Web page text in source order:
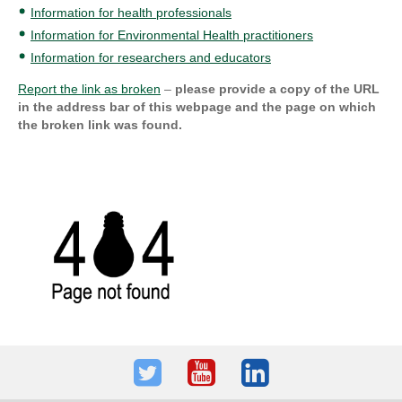
Information for health professionals
Information for Environmental Health practitioners
Information for researchers and educators
Report the link as broken – please provide a copy of the URL
in the address bar of this webpage and the page on which
the broken link was found.
TwitterYoutubeLinkedIn